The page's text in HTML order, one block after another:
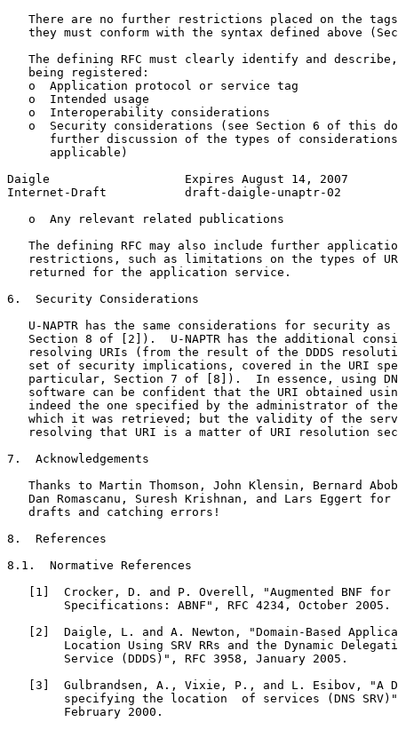
There are no further restrictions placed on the
they must conform with the syntax defined above
The defining RFC must clearly identify and
   being registered:
   o  Application protocol or service tag
   o  Intended usage
   o  Interoperability considerations
o  Security considerations (see Section 6 of this
further discussion of the types of
      applicable)
Daigle                   Expires August 14, 2007
Internet-Draft           draft-daigle-unaptr-02
   o  Any relevant related publications
The defining RFC may also include further
restrictions, such as limitations on the types of
   returned for the application service.
6.  Security Considerations
U-NAPTR has the same considerations for security as
Section 8 of [2]).  U-NAPTR has the additional
resolving URIs (from the result of the DDDS
set of security implications, covered in the URI
particular, Section 7 of [8]).  In essence, using
software can be confident that the URI obtained
indeed the one specified by the administrator of
which it was retrieved; but the validity of the
resolving that URI is a matter of URI resolution
7.  Acknowledgements
Thanks to Martin Thomson, John Klensin, Bernard
Dan Romascanu, Suresh Krishnan, and Lars Eggert for
   drafts and catching errors!
8.  References
8.1.  Normative References
[1]  Crocker, D. and P. Overell, "Augmented BNF for
        Specifications: ABNF", RFC 4234, October 2005.
[2]  Daigle, L. and A. Newton, "Domain-Based
Location Using SRV RRs and the Dynamic
        Service (DDDS)", RFC 3958, January 2005.
[3]  Gulbrandsen, A., Vixie, P., and L. Esibov, "A
specifying the location  of services (DNS
        February 2000.